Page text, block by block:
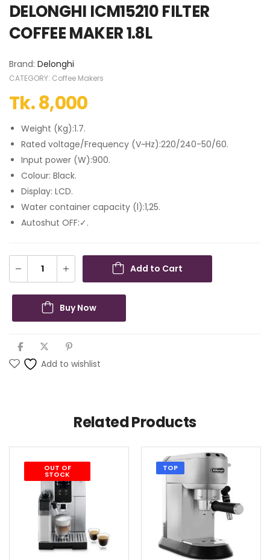
DELONGHI ICM15210 FILTER
COFFEE MAKER 1.8L
Brand: Delonghi
CATEGORY: Coffee Makers
Tk.8,000
Weight (Kg):1.7.
Rated voltage/Frequency (V~Hz):220/240-50/60.
Input power (W):900.
Colour: Black.
Display: LCD.
Water container capacity (l):1,25.
Autoshut OFF:✓.
Add to Cart
Buy Now
Add to wishlist
Related Products
OUT OF
STOCK
TOP